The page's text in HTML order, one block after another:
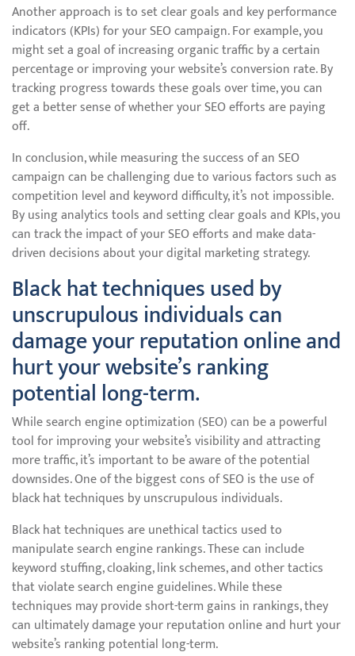
Another approach is to set clear goals and key performance
indicators (KPIs) for your SEO campaign. For example, you
might set a goal of increasing organic traffic by a certain
percentage or improving your website’s conversion rate. By
tracking progress towards these goals over time, you can
get a better sense of whether your SEO efforts are paying
off.
In conclusion, while measuring the success of an SEO
campaign can be challenging due to various factors such as
competition level and keyword difficulty, it’s not impossible.
By using analytics tools and setting clear goals and KPIs, you
can track the impact of your SEO efforts and make data-
driven decisions about your digital marketing strategy.
Black hat techniques used by
unscrupulous individuals can
damage your reputation online and
hurt your website’s ranking
potential long-term.
While search engine optimization (SEO) can be a powerful
tool for improving your website’s visibility and attracting
more traffic, it’s important to be aware of the potential
downsides. One of the biggest cons of SEO is the use of
black hat techniques by unscrupulous individuals.
Black hat techniques are unethical tactics used to
manipulate search engine rankings. These can include
keyword stuffing, cloaking, link schemes, and other tactics
that violate search engine guidelines. While these
techniques may provide short-term gains in rankings, they
can ultimately damage your reputation online and hurt your
website’s ranking potential long-term.